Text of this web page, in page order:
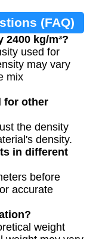
(FAQ)
kg/m³?
used for
may vary
mix
for other
the density
density.
in different
before
accurate
weight